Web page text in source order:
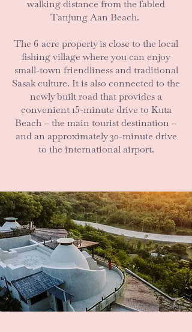
walking distance from the fabled
Tanjung Aan Beach.
The 6 acre property is close to the local
fishing village where you can enjoy
small-town friendliness and traditional
Sasak culture. It is also connected to the
newly built road that provides a
convenient 15-minute drive to Kuta
Beach – the main tourist destination –
and an approximately 30-minute drive
to the international airport.